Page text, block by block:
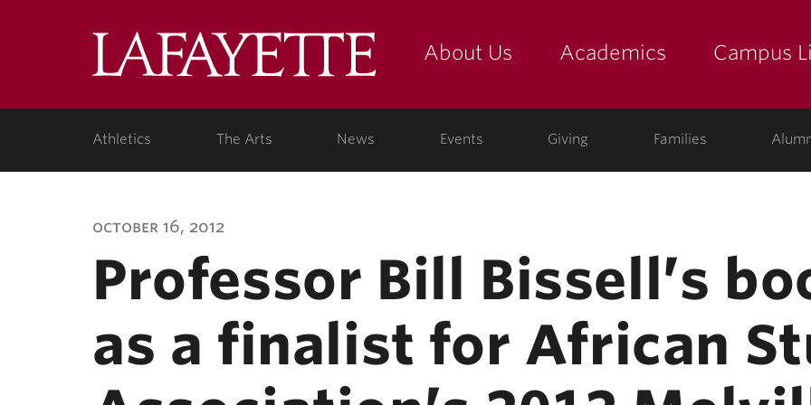
LafayetteAbout Us Academics Campus
Athletics The Arts News Events Giving Families
october 16, 2012
Professor Bill Bissell’s
as a finalist for African